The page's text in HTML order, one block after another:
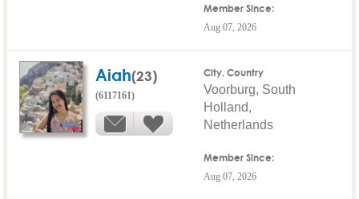
Member Since:
Aug 07, 2026
Aiah(23)
(6117161)
City, Country
Voorburg, South
Holland,
Netherlands
Member Since:
Aug 07, 2026